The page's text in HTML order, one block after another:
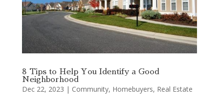
8 Tips to Help You Identify a Good
Neighborhood
Dec 22, 2023 | Community, Homebuyers, Real Estate